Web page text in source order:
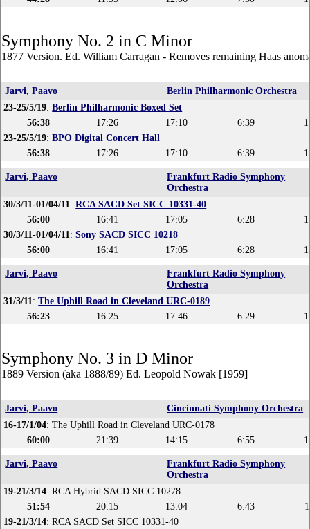
Symphony No. 2 in C Minor
1877 Version. Ed. William Carragan - Removes remaining Haas
Jarvi, Paavo
Berlin Philharmonic Orchestra
23-25/5/19:Berlin Philharmonic Boxed Set
56:38
17:26 17:10 6:39
23-25/5/19:BPO Digital Concert Hall
56:38
17:26 17:10 6:39
Jarvi, Paavo
Frankfurt Radio Symphony
Orchestra
30/3/11-01/04/11:RCA SACD Set SICC 10331-40
56:00
16:41 17:05 6:28
30/3/11-01/04/11:Sony SACD SICC 10218
56:00
16:41 17:05 6:28
Jarvi, Paavo
Frankfurt Radio Symphony
Orchestra
31/3/11:The Uphill Road in Cleveland URC-0189
56:23
16:25 17:46 6:29
Symphony No. 3 in D Minor
1889 Version (aka 1888/89) Ed. Leopold Nowak [1959]
Jarvi, Paavo
Cincinnati Symphony Orchestra
16-17/1/04: The Uphill Road in Cleveland URC-0178
60:00
21:39 14:15 6:55
Jarvi, Paavo
Frankfurt Radio Symphony
Orchestra
19-21/3/14: RCA Hybrid SACD SICC 10278
51:54
20:15 13:04 6:43
19-21/3/14: RCA SACD Set SICC 10331-40